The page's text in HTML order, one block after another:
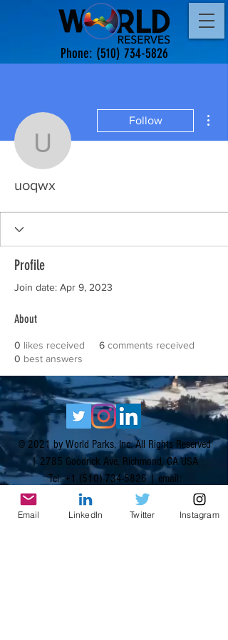
Phone: (510) 734-5826
uoqwx
Follow
uoqwx
Profile
Join date: Apr 9, 2023
About
0 likes received 6 comments received
0 best answers
© 2021 by World Parks, Inc. All Rights Reserved
| 2785 Goodrick Ave, Richmond, CA USA
Tel:+1 (510) 734-5826| email:
info@worldparksinc.com
World Parks, Inc. is a 501(c)(3) charitable
Email LinkedIn Twitter Instagram